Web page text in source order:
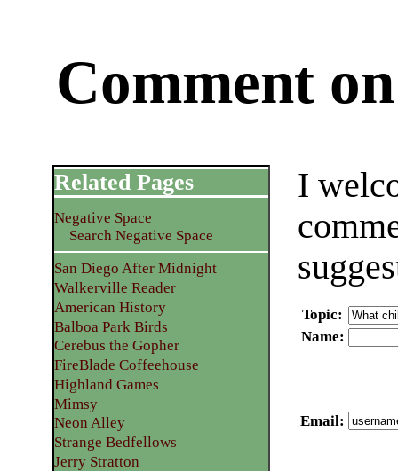
Comment
I
Topic:
Name:
Email:
Related Pages
Negative Space
Search Negative Space
San Diego After Midnight
Walkerville Reader
American History
Balboa Park Birds
Cerebus the Gopher
FireBlade Coffeehouse
Highland Games
Mimsy
Neon Alley
Strange Bedfellows
Jerry Stratton